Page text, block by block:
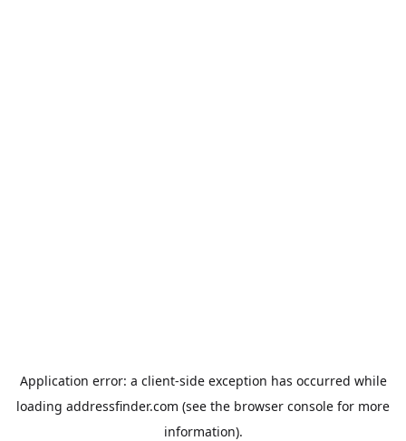
Application error: a client-side exception has occurred while
loading addressfinder.com (see the browser console for more
information).